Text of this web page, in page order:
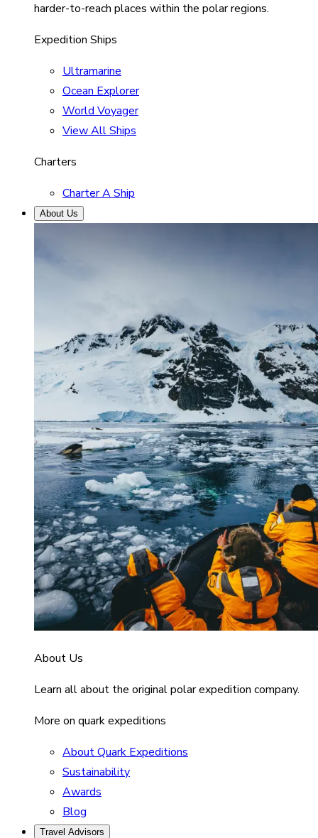
harder-to-reach places within the polar regions.
Expedition Ships
Ultramarine
Ocean Explorer
World Voyager
View All Ships
Charters
Charter A Ship
About Us
About Us
Learn all about the original polar expedition company.
More on quark expeditions
About Quark Expeditions
Sustainability
Awards
Blog
Travel Advisors